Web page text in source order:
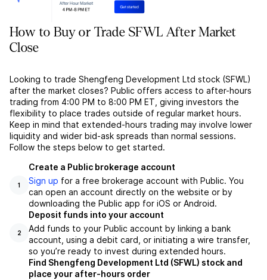
How to Buy or Trade SFWL After Market
Close
Looking to trade Shengfeng Development Ltd stock (SFWL)
after the market closes? Public offers access to after-hours
trading from 4:00 PM to 8:00 PM ET, giving investors the
flexibility to place trades outside of regular market hours.
Keep in mind that extended-hours trading may involve lower
liquidity and wider bid-ask spreads than normal sessions.
Follow the steps below to get started.
1
Create a Public brokerage account
Sign up for a free brokerage account with Public. You
can open an account directly on the website or by
downloading the Public app for iOS or Android.
2
Deposit funds into your account
Add funds to your Public account by linking a bank
account, using a debit card, or initiating a wire transfer,
so you’re ready to invest during extended hours.
Find Shengfeng Development Ltd (SFWL) stock and
place your after-hours order